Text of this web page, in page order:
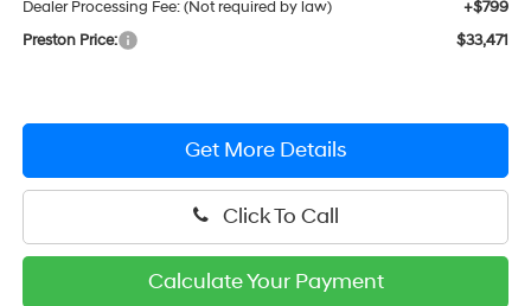
Dealer Processing Fee: (Not required by law)
+$799
Preston Price:
$33,471
Get More Details
Click To Call
Calculate Your Payment